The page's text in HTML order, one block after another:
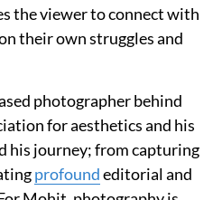
the viewer to connect with
their own struggles and
photographer behind
for aesthetics and his
his journey; from capturing
profoundeditorial and